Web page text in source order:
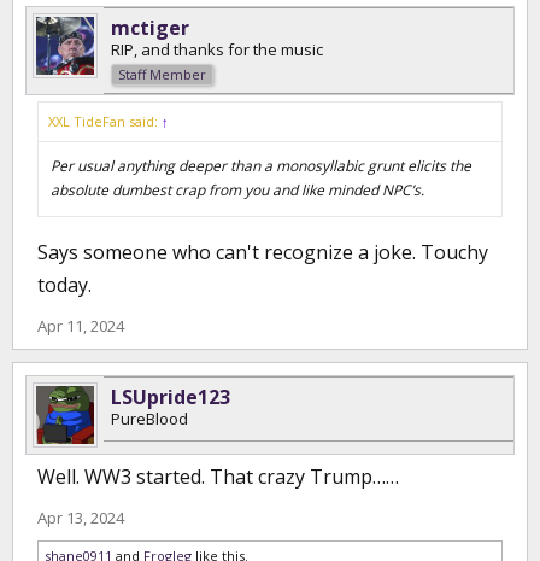
mctiger
RIP, and thanks for the music
Staff Member
XXL TideFan said: ↑
Per usual anything deeper than a monosyllabic grunt elicits the
absolute dumbest crap from you and like minded NPC’s.
Says someone who can't recognize a joke. Touchy
today.
Apr 11, 2024
LSUpride123
PureBlood
Well. WW3 started. That crazy Trump……
Apr 13, 2024
shane0911 and Frogleg like this.